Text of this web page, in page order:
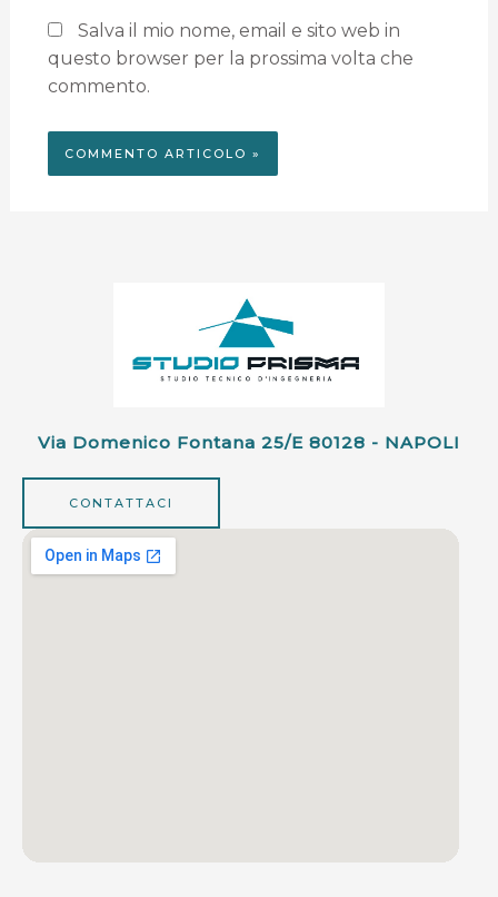
Salva il mio nome, email e sito web in
questo browser per la prossima volta che
commento.
Via Domenico Fontana 25/e 80128 - NAPOLI
CONTATTACI